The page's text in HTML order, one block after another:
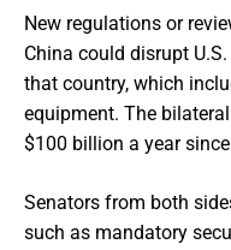
New regulations or
China could disrupt
that country, which
equipment. The
$100 billion a year
Senators from both
such as mandatory